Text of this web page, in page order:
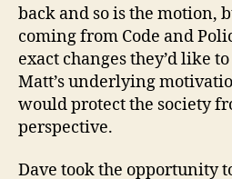
back and so is the motion,
coming from Code and
exact changes they’d like
Matt’s underlying
would protect the society
perspective.
Dave took the opportunity